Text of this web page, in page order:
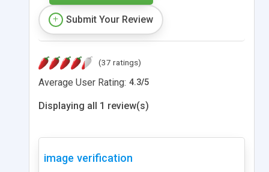
Submit Your Review
(37 ratings)
Average User Rating: 4.3/5
Displaying all 1 review(s)
image verification